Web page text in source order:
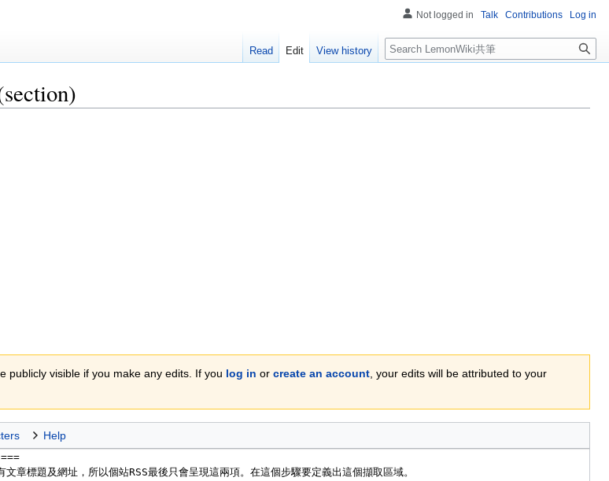
publicly visible if you make any edits. If you log in or create an account , your edits will be attributed to your
Help
Not logged in Talk Contributions Log in
Read Edit View history Search